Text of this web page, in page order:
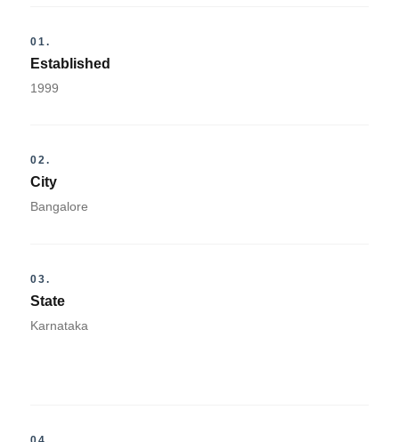
01.
Established
1999
02.
City
Bangalore
03.
State
Karnataka